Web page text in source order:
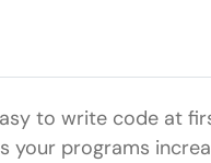
to write code at
your programs